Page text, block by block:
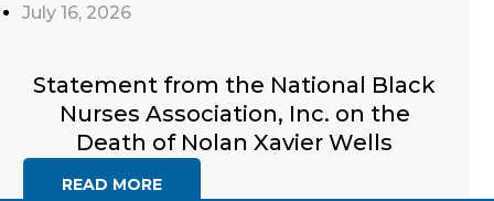
July 16, 2026
Statement from the National Black
Nurses Association, Inc. on the
Death of Nolan Xavier Wells
READ MORE